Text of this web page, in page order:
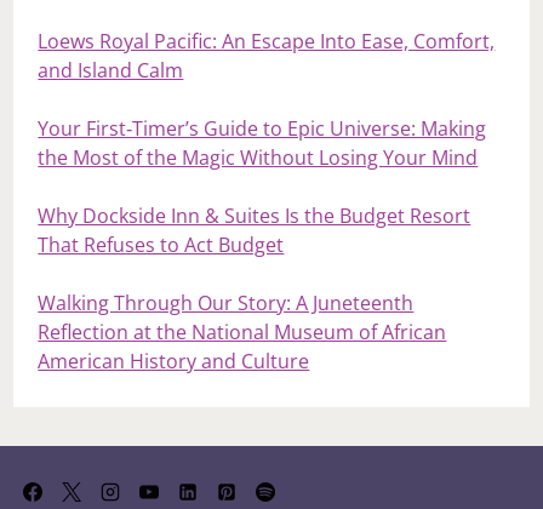
Loews Royal Pacific: An Escape Into Ease, Comfort,
and Island Calm
Your First‑Timer’s Guide to Epic Universe: Making
the Most of the Magic Without Losing Your Mind
Why Dockside Inn & Suites Is the Budget Resort
That Refuses to Act Budget
Walking Through Our Story: A Juneteenth
Reflection at the National Museum of African
American History and Culture